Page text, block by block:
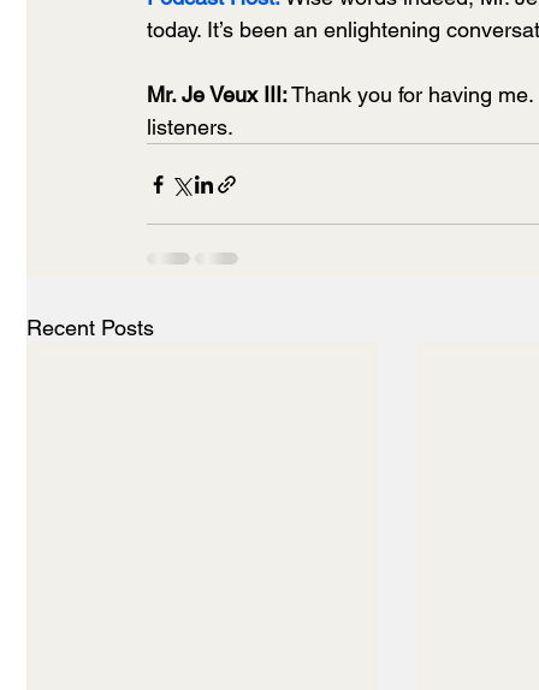
today. It’s been an enlightening
Mr. Je Veux III: Thank you for having
listeners.
Recent Posts